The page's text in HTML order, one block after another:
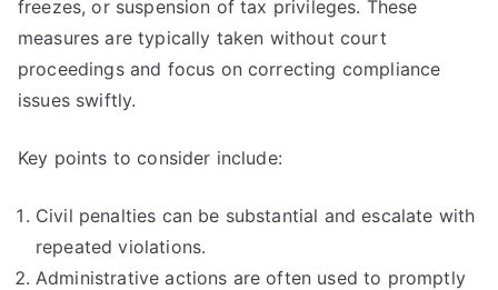
freezes, or suspension of tax privileges. These
measures are typically taken without court
proceedings and focus on correcting compliance
issues swiftly.
Key points to consider include:
Civil penalties can be substantial and escalate with
repeated violations.
Administrative actions are often used to promptly